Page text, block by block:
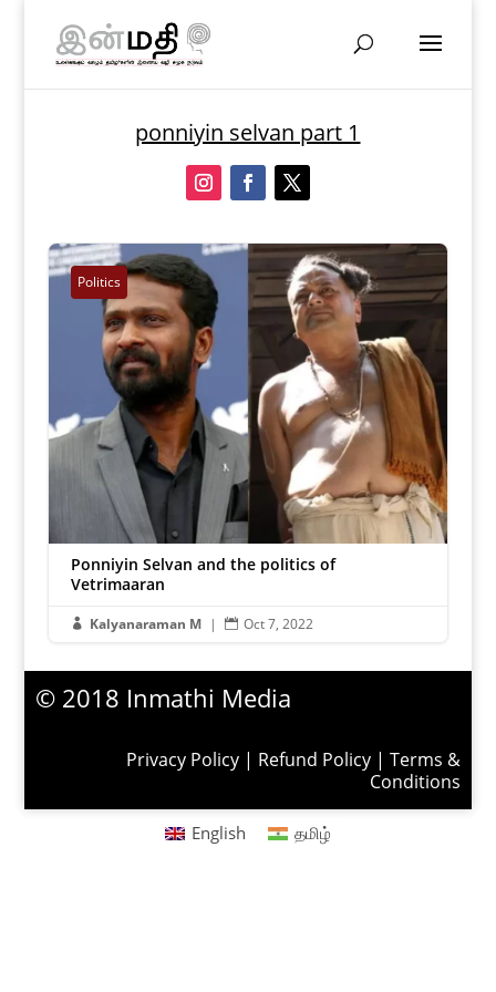
ponniyin selvan part 1
Politics
Ponniyin Selvan and the politics of
Vetrimaaran
 Kalyanaraman M |  Oct 7, 2022
© 2018 Inmathi Media
Privacy Policy| Refund Policy| Terms &
Conditions
English தமிழ்